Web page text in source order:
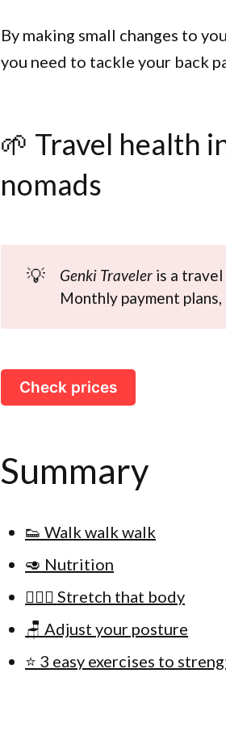
By making small changes to
you need to tackle your back
🌱 Travel health
nomads
💡 Genki Traveler is a
Monthly payment
Check prices
Summary
👟 Walk walk walk
🥑 Nutrition
🙆🏽‍♀️ Stretch that body
🪑 Adjust your posture
⭐️ 3 easy exercises to